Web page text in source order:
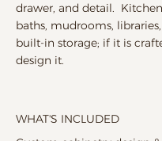
drawer, and detail.
baths, mudrooms,
built-in storage; if it is
design it.
WHAT'S INCLUDED